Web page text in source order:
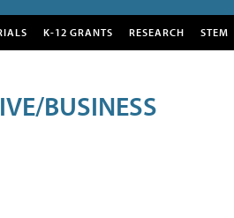
K-12 GRANTS RESEARCH STEM
BUSINESS